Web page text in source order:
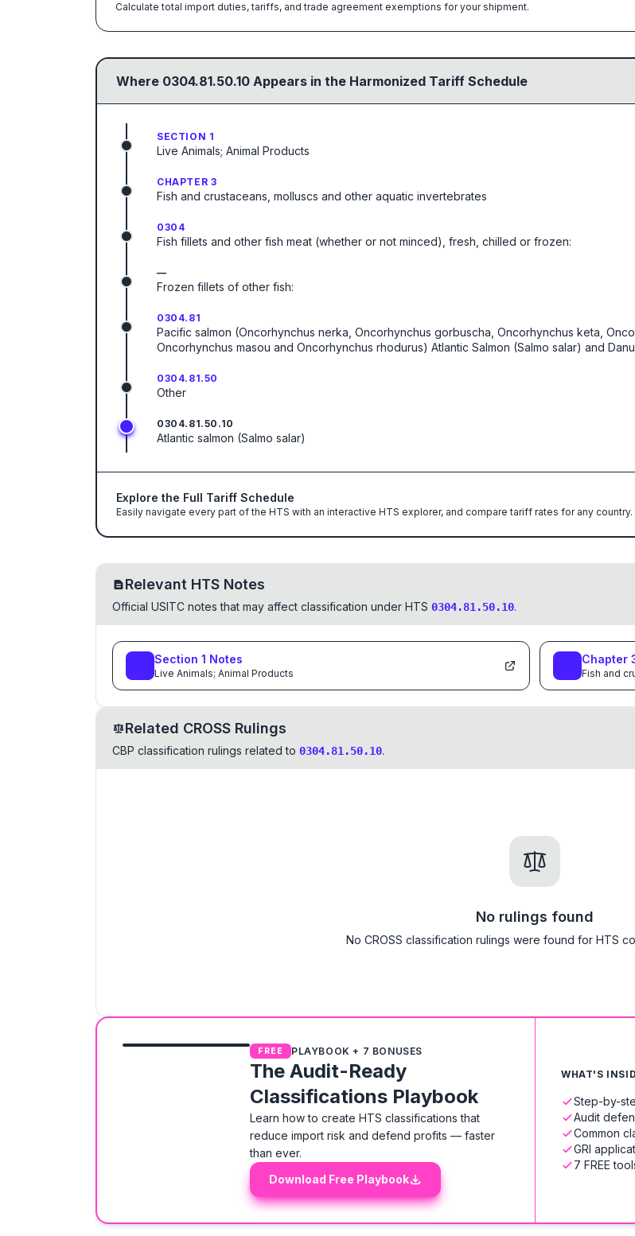
Calculate total import duties, tariffs, and trade agreement exemptions for your shipment.
Where 0304.81.50.10 Appears in the Harmonized Tariff Schedule
SECTION 1
Live Animals; Animal Products
CHAPTER 3
Fish and crustaceans, molluscs and other aquatic invertebrates
0304
Fish fillets and other fish meat (whether or not minced), fresh, chilled or frozen:
—
Frozen fillets of other fish:
0304.81
Pacific salmon (Oncorhynchus nerka, Oncorhynchus gorbuscha, Oncorhynchus keta,
Oncorhynchus masou and Oncorhynchus rhodurus) Atlantic Salmon (Salmo salar) and
0304.81.50
Other
0304.81.50.10
Atlantic salmon (Salmo salar)
Explore the Full Tariff Schedule
Easily navigate every part of the HTS with an interactive HTS explorer, and compare tariff rates for any country.
Relevant HTS Notes
Official USITC notes that may affect classification under HTS 0304.81.50.10.
Section 1 Notes
Live Animals; Animal Products
Chapter
Fish and
Related CROSS Rulings
CBP classification rulings related to 0304.81.50.10.
No rulings found
No CROSS classification rulings were found for HTS
FREE PLAYBOOK + 7 BONUSES
The Audit-Ready
Classifications Playbook
Learn how to create HTS classifications that
reduce import risk and defend profits — faster
than ever.
Download Free Playbook
WHAT'S
Step-by-
Audit
Common
GRI
7 FREE